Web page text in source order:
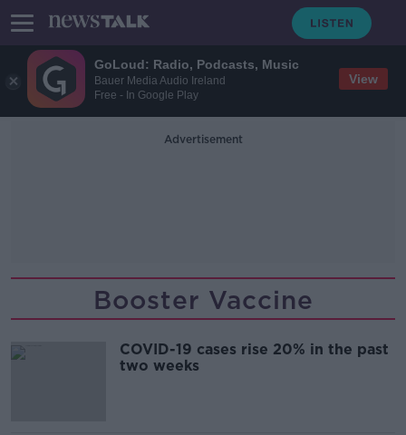
GoLoud: Radio, Podcasts, Music
Bauer Media Audio Ireland
Free - In Google Play
View
Advertisement
Booster Vaccine
COVID-19 cases rise 20% in the past
two weeks